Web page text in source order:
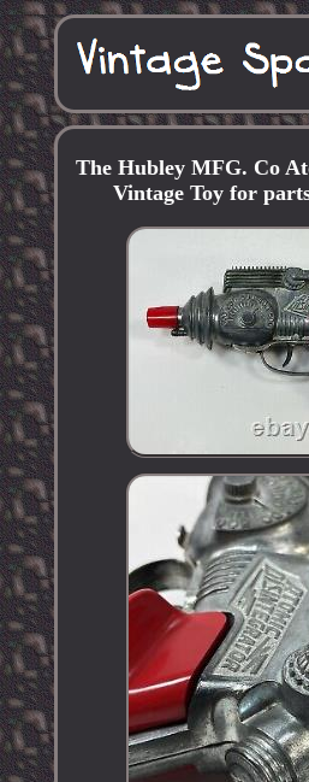
The Hubley MFG. Co
Vintage Toy for